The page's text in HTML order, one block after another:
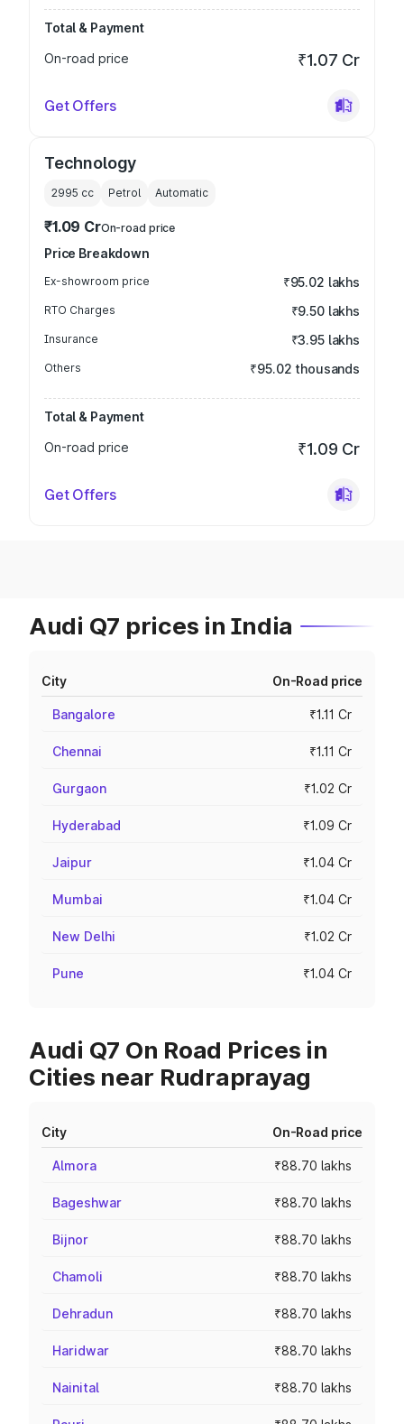
Total & Payment
On-road price
₹1.07 Cr
Get Offers
Technology
2995 cc Petrol Automatic
₹1.09 CrOn-road price
Price Breakdown
Ex-showroom price ₹95.02 lakhs
RTO Charges ₹9.50 lakhs
Insurance ₹3.95 lakhs
Others ₹95.02 thousands
Total & Payment
On-road price
₹1.09 Cr
Get Offers
Audi Q7 prices in India
City On-Road price
Bangalore ₹1.11 Cr
Chennai ₹1.11 Cr
Gurgaon ₹1.02 Cr
Hyderabad ₹1.09 Cr
Jaipur ₹1.04 Cr
Mumbai ₹1.04 Cr
New Delhi ₹1.02 Cr
Pune ₹1.04 Cr
Audi Q7 On Road Prices in
Cities near Rudraprayag
City On-Road price
Almora ₹88.70 lakhs
Bageshwar ₹88.70 lakhs
Bijnor ₹88.70 lakhs
Chamoli ₹88.70 lakhs
Dehradun ₹88.70 lakhs
Haridwar ₹88.70 lakhs
Nainital ₹88.70 lakhs